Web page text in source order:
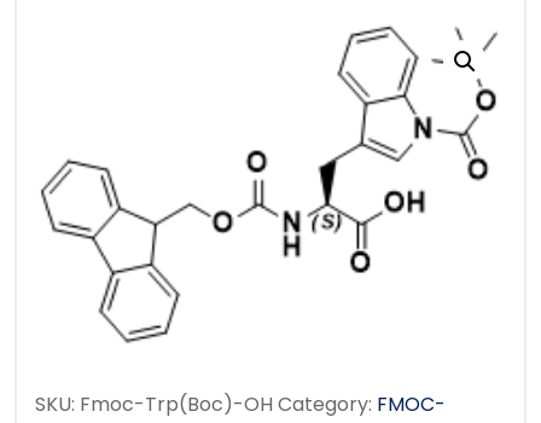
SKU: Fmoc-Trp(Boc)-OH Category: FMOC-